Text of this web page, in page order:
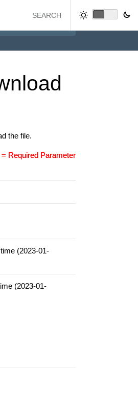
the file.
= Required Parameter
(2023-01-
(2023-01-